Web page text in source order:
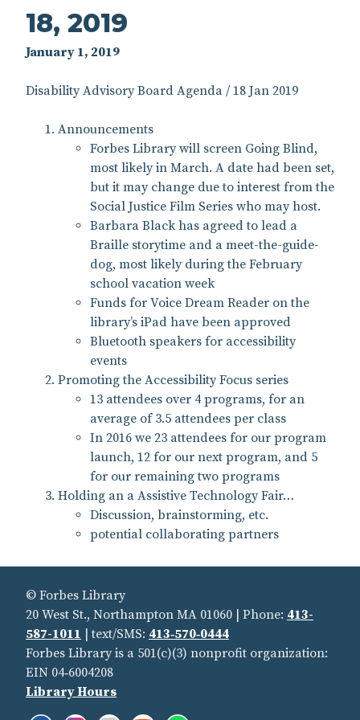
18, 2019
January 1, 2019
Disability Advisory Board Agenda / 18 Jan 2019
Announcements
Forbes Library will screen Going Blind,
most likely in March. A date had been set,
but it may change due to interest from the
Social Justice Film Series who may host.
Barbara Black has agreed to lead a
Braille storytime and a meet-the-guide-
dog, most likely during the February
school vacation week
Funds for Voice Dream Reader on the
library’s iPad have been approved
Bluetooth speakers for accessibility
events
Promoting the Accessibility Focus series
13 attendees over 4 programs, for an
average of 3.5 attendees per class
In 2016 we 23 attendees for our program
launch, 12 for our next program, and 5
for our remaining two programs
Holding an a Assistive Technology Fair…
Discussion, brainstorming, etc.
potential collaborating partners
© Forbes Library
20 West St., Northampton MA 01060 | Phone: 413-
587-1011 | text/SMS: 413‑570‑0444
Forbes Library is a 501(c)(3) nonprofit organization:
EIN 04‑6004208
Library Hours